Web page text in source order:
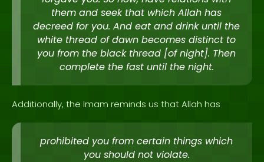
them and seek that which Allah has
decreed for you. And eat and drink until the
white thread of dawn becomes distinct to
you from the black thread [of night]. Then
complete the fast until the night.
Additionally, the Imam reminds us that Allah has
prohibited you from certain things which
you should not violate.